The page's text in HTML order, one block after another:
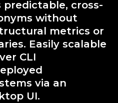
cross-
without
metrics or
Easily scalable
CLI
via an
UI.